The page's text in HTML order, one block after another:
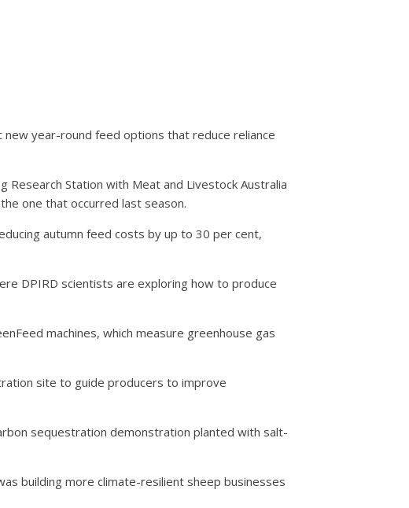
year-round feed options that reduce reliance
Station with Meat and Livestock Australia
one that occurred last season.
autumn feed costs by up to 30 per cent,
DPIRD scientists are exploring how to produce
machines, which measure greenhouse gas
site to guide producers to improve
sequestration demonstration planted with salt-
building more climate-resilient sheep businesses